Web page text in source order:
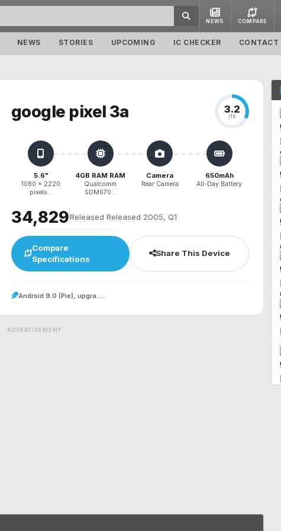
NEWS COMPARE
NEWS STORIES UPCOMING IC CHECKER CONTACT
google pixel 3a 3.2
/10
5.6"
1080 x 2220
pixels...
4GB RAM RAM
Qualcomm
SDM670...
Camera
Rear Camera
650mAh
All-Day Battery
₹34,829Released Released 2005, Q1
Compare
Specifications
Share This Device
Android 9.0 (Pie), upgra.....
ADVERTISEMENT